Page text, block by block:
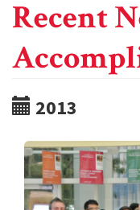
Recent
2013